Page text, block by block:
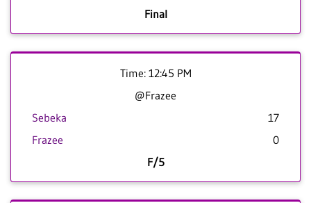
Final
Time: 12:45 PM
@Frazee
Sebeka
17
Frazee
0
F/5